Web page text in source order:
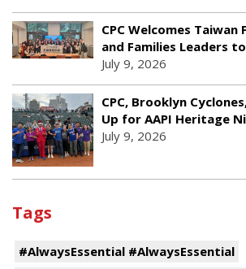
CPC Welcomes
and Families Leaders to
July 9, 2026
CPC, Brooklyn
Up for AAPI Heritage
July 9, 2026
Tags
#AlwaysEssential #AlwaysEssential